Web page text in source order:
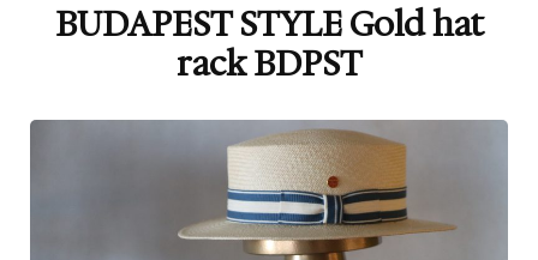
BUDAPEST STYLE Gold hat
rack BDPST